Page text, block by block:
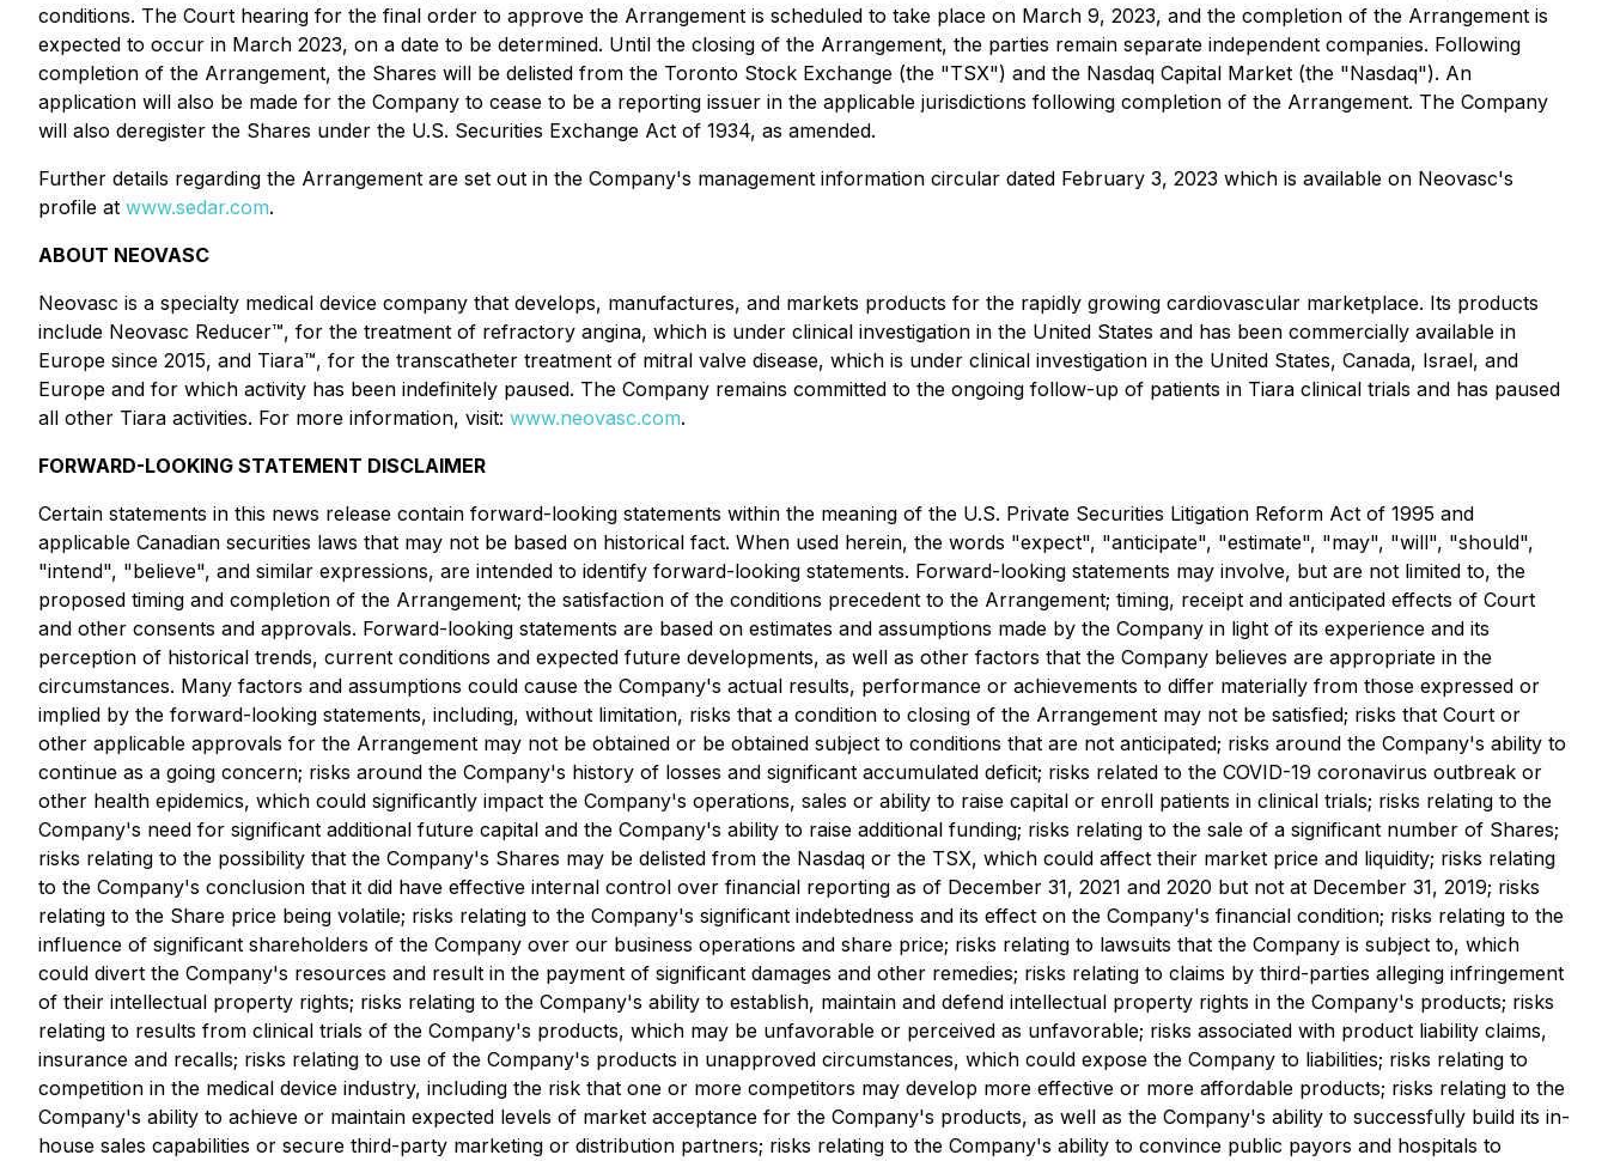
conditions. The Court hearing for the final order to approve the Arrangement is scheduled to take place on March 9, 2023, and the completion of the Arrangement is
expected to occur in March 2023, on a date to be determined. Until the closing of the Arrangement, the parties remain separate independent companies. Following
completion of the Arrangement, the Shares will be delisted from the Toronto Stock Exchange (the "TSX") and the Nasdaq Capital Market (the "Nasdaq"). An
application will also be made for the Company to cease to be a reporting issuer in the applicable jurisdictions following completion of the Arrangement. The Company
will also deregister the Shares under the U.S. Securities Exchange Act of 1934, as amended.
Further details regarding the Arrangement are set out in the Company's management information circular dated February 3, 2023 which is available on Neovasc's
profile at www.sedar.com.
ABOUT NEOVASC
Neovasc is a specialty medical device company that develops, manufactures, and markets products for the rapidly growing cardiovascular marketplace. Its products
include Neovasc Reducer™, for the treatment of refractory angina, which is under clinical investigation in the United States and has been commercially available in
Europe since 2015, and Tiara™, for the transcatheter treatment of mitral valve disease, which is under clinical investigation in the United States, Canada, Israel, and
Europe and for which activity has been indefinitely paused. The Company remains committed to the ongoing follow-up of patients in Tiara clinical trials and has paused
all other Tiara activities. For more information, visit: www.neovasc.com.
FORWARD-LOOKING STATEMENT DISCLAIMER
Certain statements in this news release contain forward-looking statements within the meaning of the U.S. Private Securities Litigation Reform Act of 1995 and
applicable Canadian securities laws that may not be based on historical fact. When used herein, the words "expect", "anticipate", "estimate", "may", "will", "should",
"intend", "believe", and similar expressions, are intended to identify forward-looking statements. Forward-looking statements may involve, but are not limited to, the
proposed timing and completion of the Arrangement; the satisfaction of the conditions precedent to the Arrangement; timing, receipt and anticipated effects of Court
and other consents and approvals. Forward-looking statements are based on estimates and assumptions made by the Company in light of its experience and its
perception of historical trends, current conditions and expected future developments, as well as other factors that the Company believes are appropriate in the
circumstances. Many factors and assumptions could cause the Company's actual results, performance or achievements to differ materially from those expressed or
implied by the forward-looking statements, including, without limitation, risks that a condition to closing of the Arrangement may not be satisfied; risks that Court or
other applicable approvals for the Arrangement may not be obtained or be obtained subject to conditions that are not anticipated; risks around the Company's ability to
continue as a going concern; risks around the Company's history of losses and significant accumulated deficit; risks related to the COVID-19 coronavirus outbreak or
other health epidemics, which could significantly impact the Company's operations, sales or ability to raise capital or enroll patients in clinical trials; risks relating to the
Company's need for significant additional future capital and the Company's ability to raise additional funding; risks relating to the sale of a significant number of Shares;
risks relating to the possibility that the Company's Shares may be delisted from the Nasdaq or the TSX, which could affect their market price and liquidity; risks relating
to the Company's conclusion that it did have effective internal control over financial reporting as of December 31, 2021 and 2020 but not at December 31, 2019; risks
relating to the Share price being volatile; risks relating to the Company's significant indebtedness and its effect on the Company's financial condition; risks relating to the
influence of significant shareholders of the Company over our business operations and share price; risks relating to lawsuits that the Company is subject to, which
could divert the Company's resources and result in the payment of significant damages and other remedies; risks relating to claims by third-parties alleging infringement
of their intellectual property rights; risks relating to the Company's ability to establish, maintain and defend intellectual property rights in the Company's products; risks
relating to results from clinical trials of the Company's products, which may be unfavorable or perceived as unfavorable; risks associated with product liability claims,
insurance and recalls; risks relating to use of the Company's products in unapproved circumstances, which could expose the Company to liabilities; risks relating to
competition in the medical device industry, including the risk that one or more competitors may develop more effective or more affordable products; risks relating to the
Company's ability to achieve or maintain expected levels of market acceptance for the Company's products, as well as the Company's ability to successfully build its in-
house sales capabilities or secure third-party marketing or distribution partners; risks relating to the Company's ability to convince public payors and hospitals to